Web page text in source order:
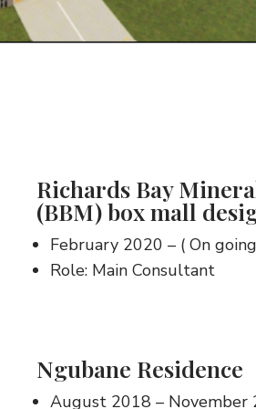
Richards Bay
(BBM) box mall
February 2020 – ( On
Role: Main Consultant
Ngubane Residence
August 2018 – November